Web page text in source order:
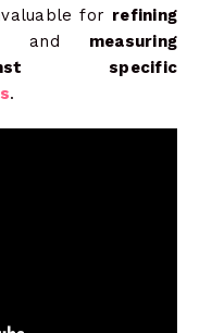
for refining
and measuring
specific
.